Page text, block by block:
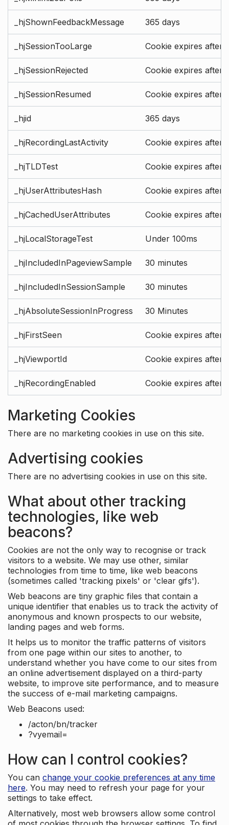
_hjShownFeedbackMessage 365 days
_hjSessionTooLarge Cookie expires after
_hjSessionRejected Cookie expires after
_hjSessionResumed Cookie expires after
_hjid 365 days
_hjRecordingLastActivity Cookie expires after
_hjTLDTest Cookie expires after
_hjUserAttributesHash Cookie expires after
_hjCachedUserAttributes Cookie expires after
_hjLocalStorageTest Under 100ms
_hjIncludedInPageviewSample 30 minutes
_hjIncludedInSessionSample 30 minutes
_hjAbsoluteSessionInProgress 30 Minutes
_hjFirstSeen Cookie expires after
_hjViewportId Cookie expires after
_hjRecordingEnabled Cookie expires after
Marketing Cookies
There are no marketing cookies in use on this site.
Advertising cookies
There are no advertising cookies in use on this site.
What about other tracking
technologies, like web
beacons?
Cookies are not the only way to recognise or track
visitors to a website. We may use other, similar
technologies from time to time, like web beacons
(sometimes called 'tracking pixels' or 'clear gifs').
Web beacons are tiny graphic files that contain a
unique identifier that enables us to track the activity of
anonymous and known prospects to our website,
landing pages and web forms.
It helps us to monitor the traffic patterns of visitors
from one page within our sites to another, to
understand whether you have come to our sites from
an online advertisement displayed on a third-party
website, to improve site performance, and to measure
the success of e-mail marketing campaigns.
Web Beacons used:
/acton/bn/tracker
?vyemail=
How can I control cookies?
You can change your cookie preferences at any time
here. You may need to refresh your page for your
settings to take effect.
Alternatively, most web browsers allow some control